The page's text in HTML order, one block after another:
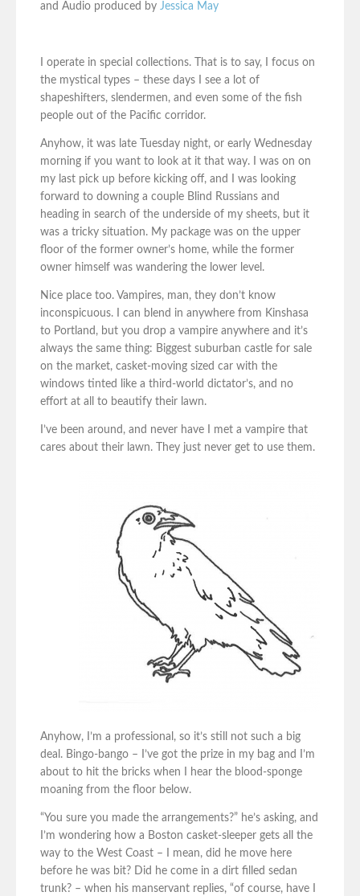
and Audio produced by Jessica May
I operate in special collections. That is to say, I focus on
the mystical types – these days I see a lot of
shapeshifters, slendermen, and even some of the fish
people out of the Pacific corridor.
Anyhow, it was late Tuesday night, or early Wednesday
morning if you want to look at it that way. I was on on
my last pick up before kicking off, and I was looking
forward to downing a couple Blind Russians and
heading in search of the underside of my sheets, but it
was a tricky situation. My package was on the upper
floor of the former owner’s home, while the former
owner himself was wandering the lower level.
Nice place too. Vampires, man, they don’t know
inconspicuous. I can blend in anywhere from Kinshasa
to Portland, but you drop a vampire anywhere and it’s
always the same thing: Biggest suburban castle for sale
on the market, casket-moving sized car with the
windows tinted like a third-world dictator’s, and no
effort at all to beautify their lawn.
I’ve been around, and never have I met a vampire that
cares about their lawn. They just never get to use them.
Anyhow, I’m a professional, so it’s still not such a big
deal. Bingo-bango – I’ve got the prize in my bag and I’m
about to hit the bricks when I hear the blood-sponge
moaning from the floor below.
“You sure you made the arrangements?” he’s asking, and
I’m wondering how a Boston casket-sleeper gets all the
way to the West Coast – I mean, did he move here
before he was bit? Did he come in a dirt filled sedan
trunk? – when his manservant replies, “of course, have I